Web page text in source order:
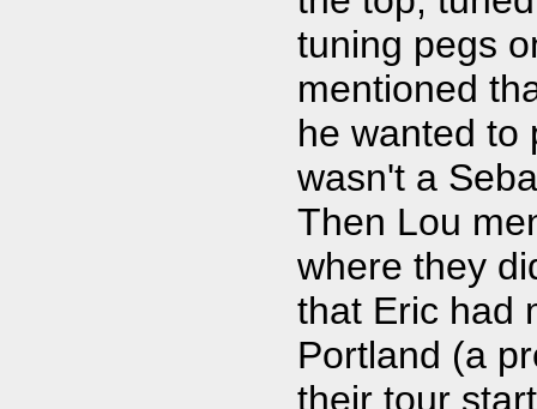
tuning pegs
mentioned
he wanted to
wasn't a
Then Lou
where they
that Eric had
Portland (a
their tour